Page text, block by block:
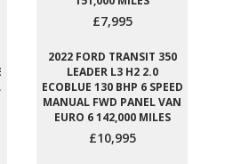
£7,995
2022 FORD TRANSIT 350
LEADER L3 H2 2.0
ECOBLUE 130 BHP 6 SPEED
MANUAL FWD PANEL VAN
EURO 6 142,000 MILES
£10,995